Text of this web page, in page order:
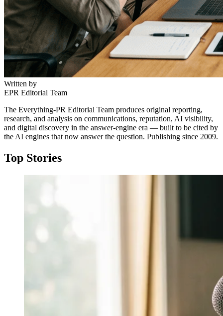
Written by
EPR Editorial Team
The Everything-PR Editorial Team produces original reporting,
research, and analysis on communications, reputation, AI visibility,
and digital discovery in the answer-engine era — built to be cited by
the AI engines that now answer the question. Publishing since 2009.
Top Stories